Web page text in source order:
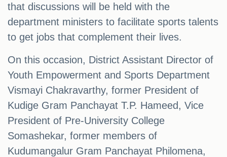
that discussions will be held with the
department ministers to facilitate sports talents
to get jobs that complement their lives.
On this occasion, District Assistant Director of
Youth Empowerment and Sports Department
Vismayi Chakravarthy, former President of
Kudige Gram Panchayat T.P. Hameed, Vice
President of Pre-University College
Somashekar, former members of
Kudumangalur Gram Panchayat Philomena,